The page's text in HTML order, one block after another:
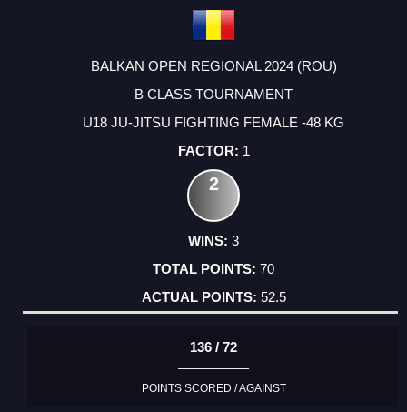
BALKAN OPEN REGIONAL 2024 (ROU)
B CLASS TOURNAMENT
U18 JU-JITSU FIGHTING FEMALE -48 KG
1
2
3
70
52.5
136 / 72
POINTS SCORED / AGAINST